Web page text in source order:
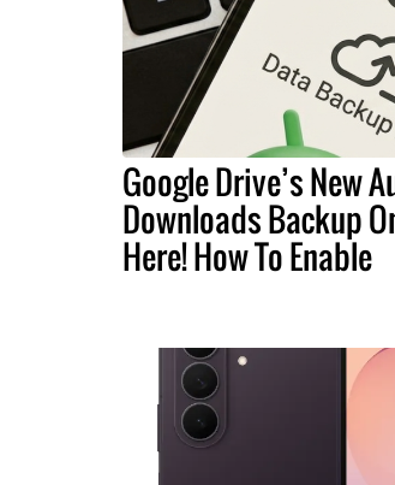
Google Drive’s New
Downloads Backup
Here! How To Enable